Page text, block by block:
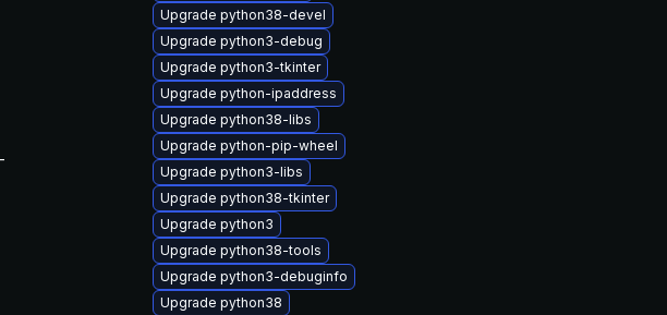
Upgrade python38-devel
Upgrade python3-debug
Upgrade python3-tkinter
Upgrade python-ipaddress
Upgrade python38-libs
Upgrade python-pip-wheel
Upgrade python3-libs
Upgrade python38-tkinter
Upgrade python3
Upgrade python38-tools
Upgrade python3-debuginfo
Upgrade python38